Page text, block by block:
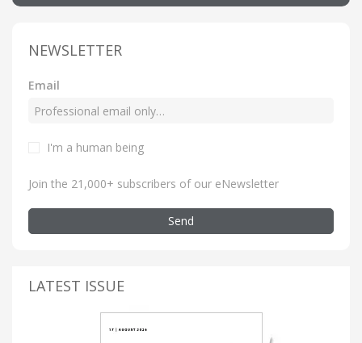
NEWSLETTER
Email
I'm a human being
Join the 21,000+ subscribers of our eNewsletter
Send
LATEST ISSUE